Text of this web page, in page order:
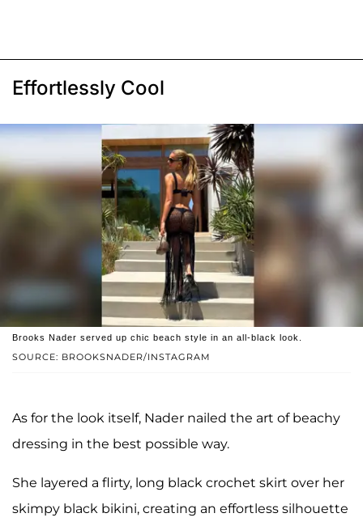
Effortlessly Cool
SOURCE: BROOKSNADER/INSTAGRAM
Brooks Nader served up chic beach style in an all-black look.
As for the look itself, Nader nailed the art of beachy
dressing in the best possible way.
She layered a flirty, long black crochet skirt over her
skimpy black bikini, creating an effortless silhouette